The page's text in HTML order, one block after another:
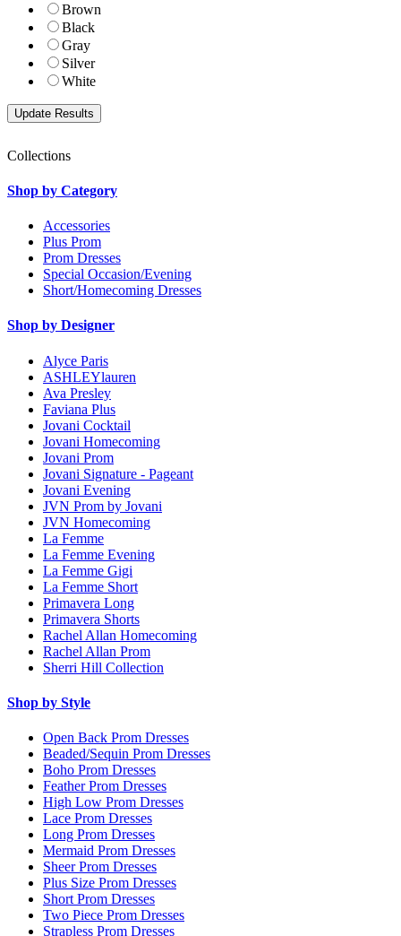
Brown
Black
Gray
Silver
White
Collections
Shop by Category
Accessories
Plus Prom
Prom Dresses
Special Occasion/Evening
Short/Homecoming Dresses
Shop by Designer
Alyce Paris
ASHLEYlauren
Ava Presley
Faviana Plus
Jovani Cocktail
Jovani Homecoming
Jovani Prom
Jovani Signature - Pageant
Jovani Evening
JVN Prom by Jovani
JVN Homecoming
La Femme
La Femme Evening
La Femme Gigi
La Femme Short
Primavera Long
Primavera Shorts
Rachel Allan Homecoming
Rachel Allan Prom
Sherri Hill Collection
Shop by Style
Open Back Prom Dresses
Beaded/Sequin Prom Dresses
Boho Prom Dresses
Feather Prom Dresses
High Low Prom Dresses
Lace Prom Dresses
Long Prom Dresses
Mermaid Prom Dresses
Sheer Prom Dresses
Plus Size Prom Dresses
Short Prom Dresses
Two Piece Prom Dresses
Strapless Prom Dresses